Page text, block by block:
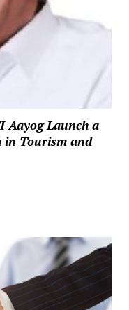
Launch a
in Tourism and